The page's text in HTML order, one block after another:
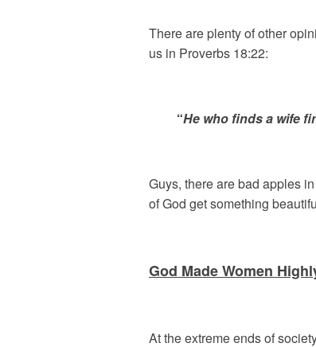
There are plenty of other
us in Proverbs 18:22:
“He who finds a wife
Guys, there are bad apples
of God get something
God Made Women
At the extreme ends of